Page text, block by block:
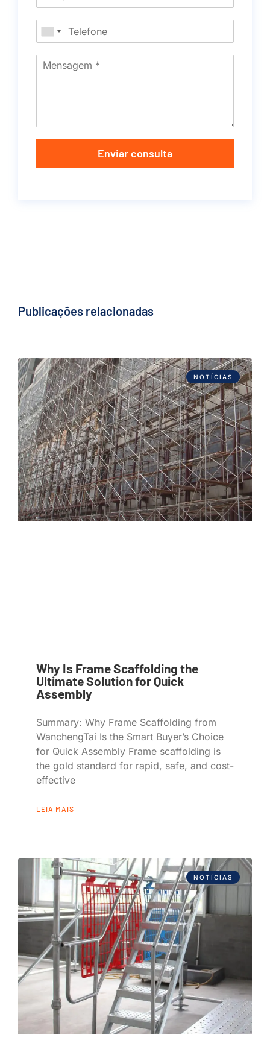
Enviar consulta
Publicações relacionadas
NOTÍCIAS
Why Is Frame Scaffolding the
Ultimate Solution for Quick
Assembly
Summary: Why Frame Scaffolding from
WanchengTai Is the Smart Buyer’s Choice
for Quick Assembly Frame scaffolding is
the gold standard for rapid, safe, and cost-
effective
LEIA MAIS
NOTÍCIAS